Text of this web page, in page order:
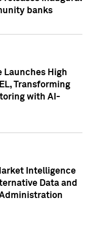
banks
Launches High
Transforming
with AI-
Intelligence
Data and